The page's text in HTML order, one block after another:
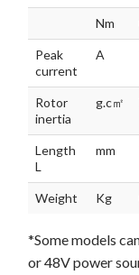
Nm
Peak
current
A
Rotor
inertia
g.c㎡
Length
L
mm
Weight Kg
*Some models
or 48V power